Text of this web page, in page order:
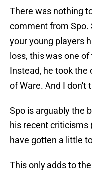
There was nothing
comment from Spo.
your young players
loss, this was one
Instead, he took the
of Ware. And I don't
Spo is arguably the
his recent criticisms
have gotten a little
This only adds to